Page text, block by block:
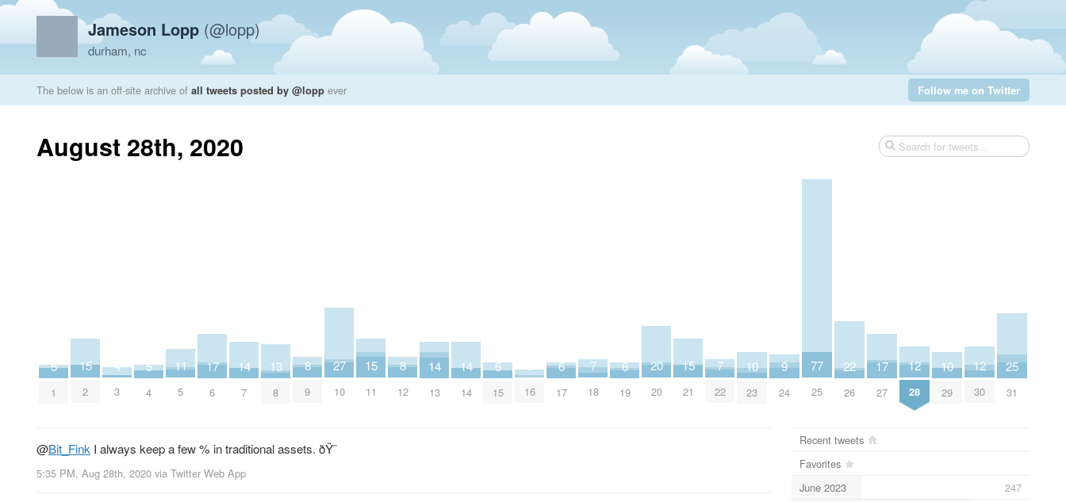
Jameson Lopp (@lopp)
durham, nc
The below is an off-site archive of all tweets posted by @lopp ever Follow me on Twitter
August 28th, 2020
5
1
15
2
4
3
5
4
11
5
17
6
14
7
13
8
8
9
27
10
15
11
8
12
14
13
14
14
6
15 16
6
17
7
18
6
19
20
20
15
21
7
22
10
23
9
24
77
25
22
26
17
27
12
28
10
29
12
30
25
31
@Bit_Fink I always keep a few % in traditional assets. ðŸ˜
5:35 PM, Aug 28th, 2020 via Twitter Web App
Recent tweets
Favorites
June 2023
247